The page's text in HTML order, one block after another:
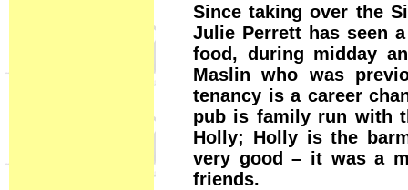
Since taking over the
Julie Perrett has seen
food, during midday
Maslin who was
tenancy is a career
pub is family run with
Holly; Holly is the
very good – it was a
friends.